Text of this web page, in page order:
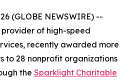
(GLOBE NEWSWIRE) --
of high-speed
recently awarded more
to 28 nonprofit organizations
the Sparklight Charitable